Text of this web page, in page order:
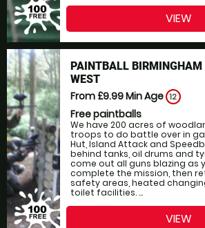
VIEW
PAINTBALL BIRMINGHAM
WEST
From £9.99Min Age 12
Free paintballs
We have 200 acres of
troops to do battle over in
Hut, Island Attack and
behind tanks, oil drums and
come out all guns blazing as
complete the mission, then
safety areas, heated
toilet facilities. ...
VIEW